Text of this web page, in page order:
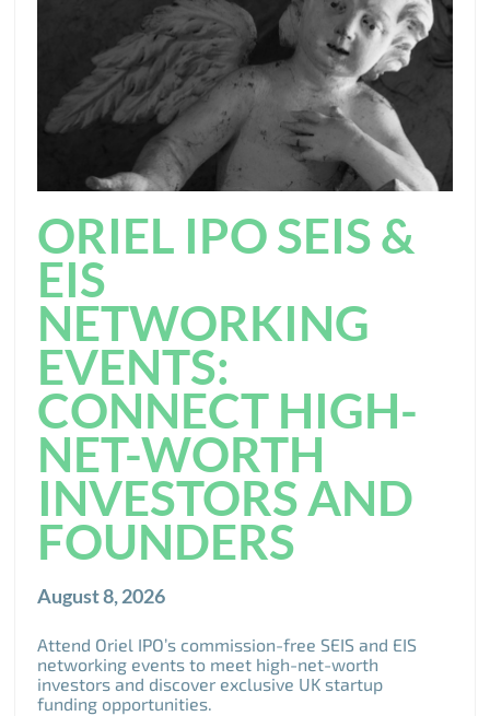
ORIEL IPO SEIS &
EIS
NETWORKING
EVENTS:
CONNECT HIGH-
NET-WORTH
INVESTORS AND
FOUNDERS
August 8, 2026
Attend Oriel IPO’s commission-free SEIS and EIS
networking events to meet high-net-worth
investors and discover exclusive UK startup
funding opportunities.